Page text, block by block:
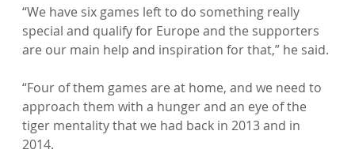
“We have six games left to do something really
special and qualify for Europe and the supporters
are our main help and inspiration for that,” he said.
“Four of them games are at home, and we need to
approach them with a hunger and an eye of the
tiger mentality that we had back in 2013 and in
2014.